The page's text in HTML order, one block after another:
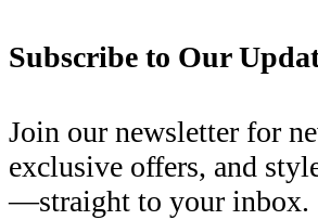
Subscribe to Our
Join our newsletter for
exclusive offers, and
—straight to your inbox.